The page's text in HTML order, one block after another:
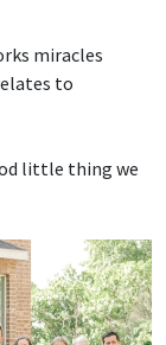
miracles
to
little thing we